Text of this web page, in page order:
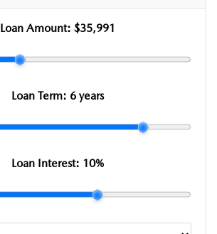
Loan Amount: $35,991
Loan Term: 6 years
Loan Interest: 10%